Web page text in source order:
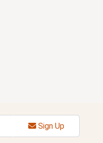
Sign Up